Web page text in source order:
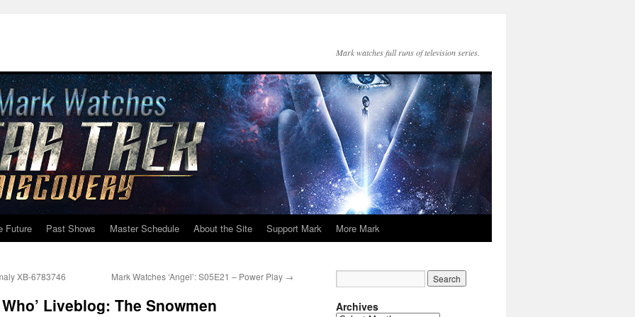
Mark watches full runs of television series.
Future Past Shows Master Schedule About the Site Support Mark More Mark
XB-6783746 Mark Watches ‘Angel’: S05E21 – Power Play →
Liveblog: The Snowmen Archives